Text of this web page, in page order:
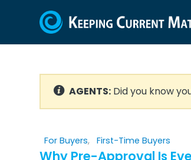
AGENTS: Did you know
For Buyers, First-Time Buyers
Why Pre-Approval Is